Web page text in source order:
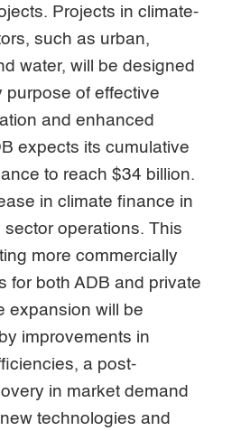
Projects in climate-
such as urban,
water, will be designed
purpose of effective
and enhanced
expects its cumulative
to reach $34 billion.
in climate finance in
sector operations. This
more commercially
for both ADB and private
expansion will be
improvements in
a post-
in market demand
technologies and